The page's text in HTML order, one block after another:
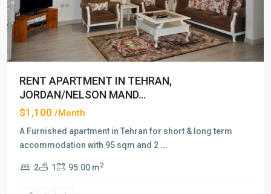
RENT APARTMENT IN TEHRAN,
JORDAN/NELSON MAND...
$1,100 /Month
A Furnished apartment in Tehran for short & long term
accommodation with 95 sqm and 2 ...
2 1 95.00 m2